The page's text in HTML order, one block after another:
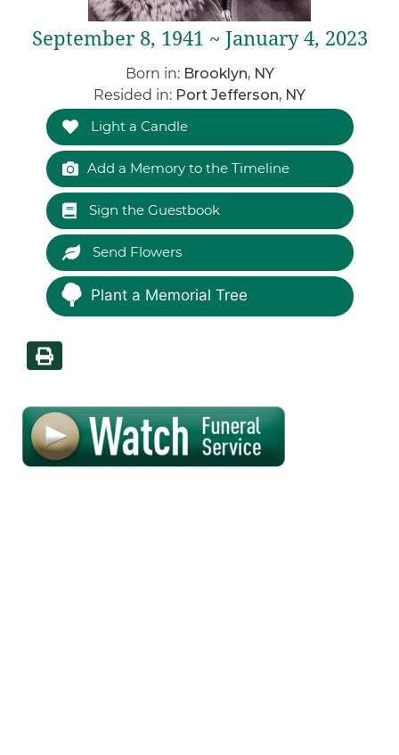
September 8, 1941 ~ January 4, 2023
Born in: Brooklyn, NY
Resided in: Port Jefferson, NY
Light a Candle
Add a Memory to the Timeline
Sign the Guestbook
Send Flowers
Plant a Memorial Tree